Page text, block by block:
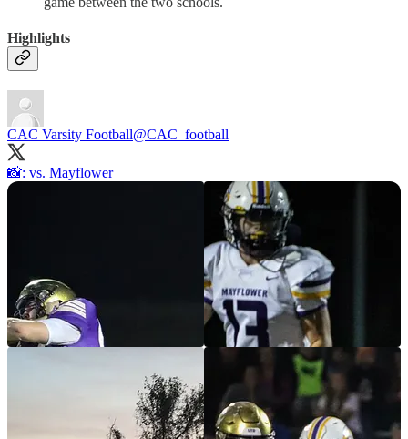
Highlights
CAC Varsity Football@CAC_football
📸: vs. Mayflower